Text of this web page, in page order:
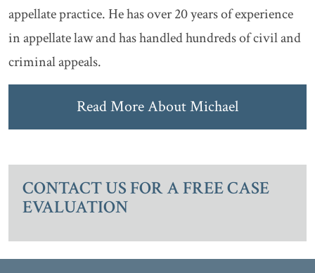
appellate practice. He has over 20 years of experience
in appellate law and has handled hundreds of civil and
criminal appeals.
Read More About Michael
CONTACT US FOR A FREE CASE
EVALUATION